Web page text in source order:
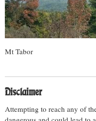
Mt Tabor
Disclaimer
Attempting to reach any of